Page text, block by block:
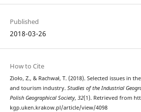
Published
2018-03-26
How to Cite
Zioło, Z., & Rachwał, T. (2018). Selected issues in
and tourism industry. Studies of the Industrial
Polish Geographical Society, 32(1). Retrieved from
kgp.uken.krakow.pl/article/view/4098